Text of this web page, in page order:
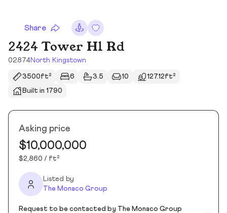
Share
2424 Tower Hl Rd
02874 North Kingstown
3500ft² 6 3.5 10
127.12ft²
Built in 1790
Asking price
$10,000,000
$2,860 / ft²
Listed by
The Monaco Group
Request to be contacted by The Monaco Group